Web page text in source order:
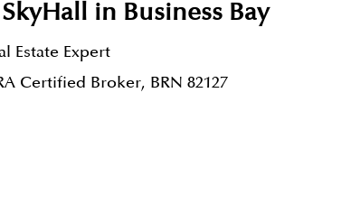
in Business Bay
Estate Expert
Certified Broker, BRN 82127